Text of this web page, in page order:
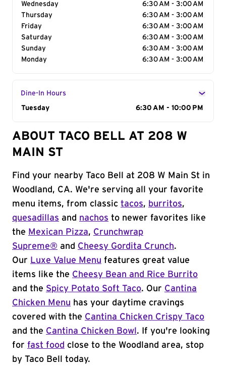
Wednesday
6:30 AM - 3:00 AM
Thursday
6:30 AM - 3:00 AM
Friday
6:30 AM - 3:00 AM
Saturday
6:30 AM - 3:00 AM
Sunday
6:30 AM - 3:00 AM
Monday
6:30 AM - 3:00 AM
Dine-In Hours
Day of the Week
Tuesday 6:30 AM - 10:00 PM
ABOUT TACO BELL AT 208 W
MAIN ST
Find your nearby Taco Bell at 208 W Main St in
Woodland, CA. We're serving all your favorite
menu items, from classic tacos, burritos,
quesadillas and nachos to newer favorites like
the Mexican Pizza, Crunchwrap
Supreme® and Cheesy Gordita Crunch.
Our Luxe Value Menu features great value
items like the Cheesy Bean and Rice Burrito
and the Spicy Potato Soft Taco. Our Cantina
Chicken Menu has your daytime cravings
covered with the Cantina Chicken Crispy Taco
and the Cantina Chicken Bowl . If you're looking
for fast food close to the Woodland area, stop
by Taco Bell today.